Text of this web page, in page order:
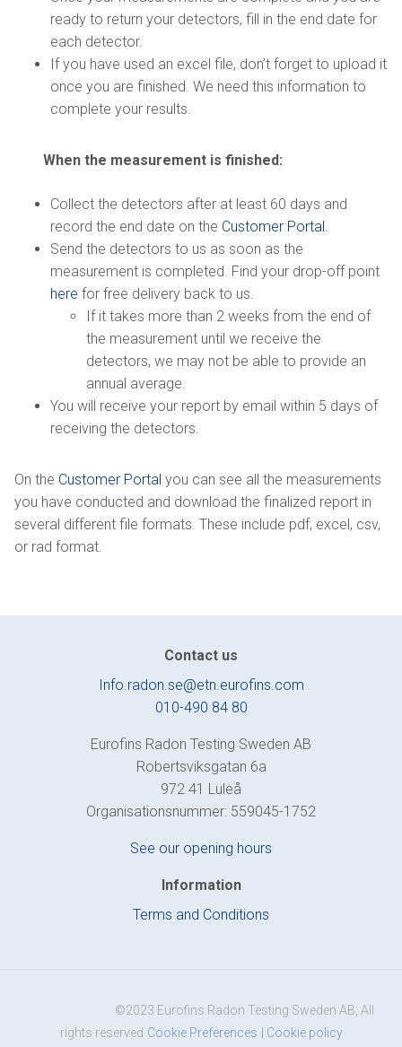
ready to return your detectors, fill in the end date for
each detector.
If you have used an excel file, don’t forget to upload it
once you are finished. We need this information to
complete your results.
When the measurement is finished:
Collect the detectors after at least 60 days and
record the end date on the Customer Portal.
Send the detectors to us as soon as the
measurement is completed. Find your drop-off point
here for free delivery back to us.
If it takes more than 2 weeks from the end of
the measurement until we receive the
detectors, we may not be able to provide an
annual average.
You will receive your report by email within 5 days of
receiving the detectors.
On the Customer Portal you can see all the measurements
you have conducted and download the finalized report in
several different file formats. These include pdf, excel, csv,
or rad format.
Contact us
Info.radon.se@etn.eurofins.com
010-490 84 80
Eurofins Radon Testing Sweden AB
Robertsviksgatan 6a
972 41 Luleå
Organisationsnummer: 559045-1752
See our opening hours
Information
Terms and Conditions
©2023 Eurofins Radon Testing Sweden AB, All
rights reserved Cookie Preferences | Cookie policy